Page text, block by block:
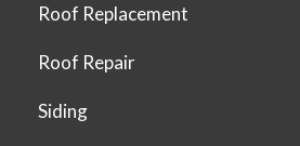
Roof Replacement
Roof Repair
Siding